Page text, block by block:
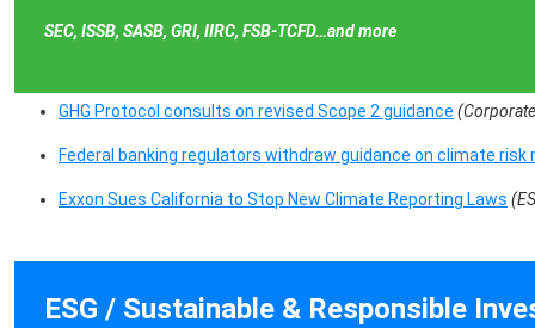
SEC, ISSB, SASB, GRI, IIRC, FSB-TCFD…and more
GHG Protocol consults on revised Scope 2 guidance
Federal banking regulators withdraw guidance on climate risk
Exxon Sues California to Stop New Climate Reporting Laws
ESG / Sustainable & Responsible